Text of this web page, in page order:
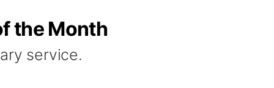
the Month
service.